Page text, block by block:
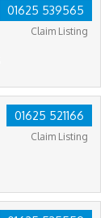
01625 539565
Claim Listing
01625 521166
Claim Listing